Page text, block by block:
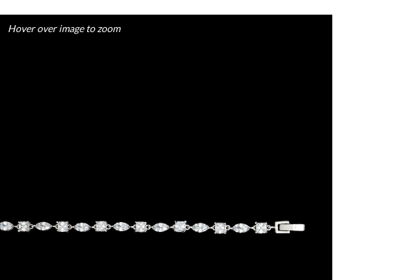
Hover over image to zoom